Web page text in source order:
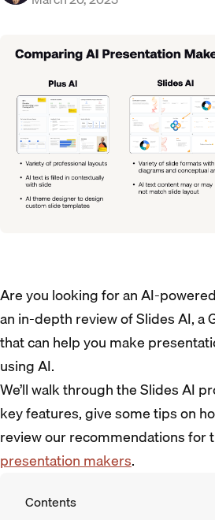
Are you looking for an AI-
an in-depth review of Slides AI, a
that can help you make
using AI.
We’ll walk through the Slides AI
key features, give some tips on
review our recommendations for
presentation makers.
Contents